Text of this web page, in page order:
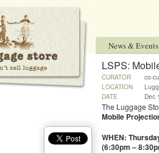
News & Events
LSPS:
CURATOR
co-
LOCATION
DATE
Dec
The Luggage
Mobile
WHEN:
(6:30pm –